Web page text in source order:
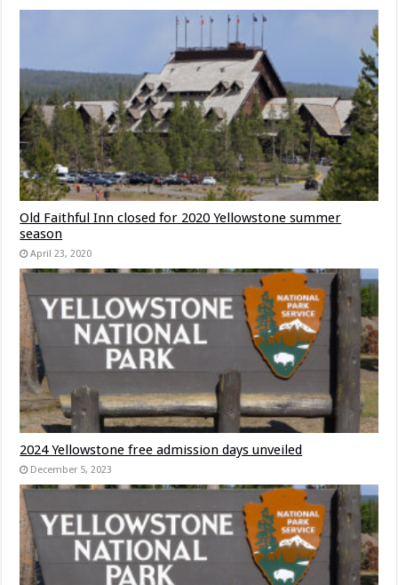
Old Faithful Inn closed for 2020 Yellowstone summer
season
April 23, 2020
2024 Yellowstone free admission days unveiled
December 5, 2023